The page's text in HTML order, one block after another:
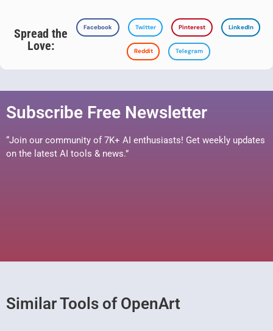
Spread the
Love:
Facebook Twitter Pinterest LinkedIn
Reddit Telegram
Subscribe Free Newsletter
“Join our community of 7K+ AI enthusiasts! Get weekly updates
on the latest AI tools & news.”
Similar Tools of OpenArt